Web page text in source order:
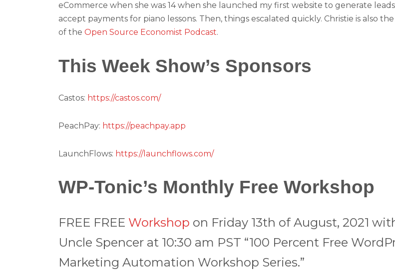
eCommerce when she was 14 when she launched my first website to generate
accept payments for piano lessons. Then, things escalated quickly. Christie is also
of the Open Source Economist Podcast.
This Week Show’s Sponsors
Castos: https://castos.com/
PeachPay: https://peachpay.app
LaunchFlows: https://launchflows.com/
WP-Tonic’s Monthly Free Workshop
FREE FREE Workshop on Friday 13th of August, 2021
Uncle Spencer at 10:30 am PST “100 Percent Free
Marketing Automation Workshop Series.”